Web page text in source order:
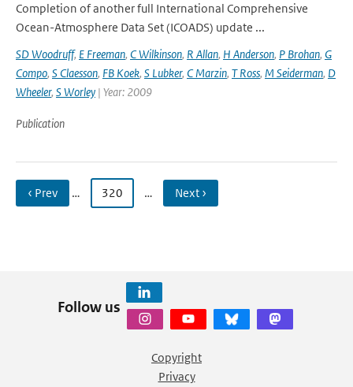
Completion of another full International Comprehensive
Ocean-Atmosphere Data Set (ICOADS) update ...
SD Woodruff, E Freeman, C Wilkinson, R Allan, H Anderson, P Brohan, G
Compo, S Claesson, FB Koek, S Lubker, C Marzin, T Ross, M Seiderman, D
Wheeler, S Worley | Year: 2009
Publication
‹ Prev … 320 … Next ›
Follow us
Copyright
Privacy